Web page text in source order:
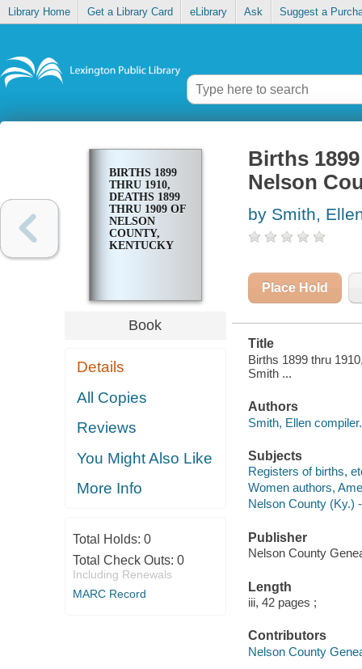
Library Home Get a Library Card eLibrary Ask Suggest a
BIRTHS 1899
THRU 1910,
DEATHS 1899
THRU 1909 OF
NELSON
COUNTY,
KENTUCKY
Book
Details
All Copies
Reviews
You Might Also Like
More Info
Total Holds: 0
Total Check Outs: 0
Including Renewals
MARC Record
Births
Nelson
by Smith,
Place Hold
Title
Births 1899 thru
Smith ...
Authors
Smith, Ellen compiler.
Subjects
Registers of births,
Women authors,
Nelson County (Ky.)
Publisher
Nelson County
Length
iii, 42 pages ;
Contributors
Nelson County